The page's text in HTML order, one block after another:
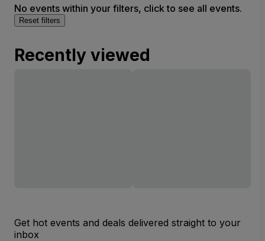
No events within your filters, click to see all events.
Reset filters
Recently viewed
Get hot events and deals delivered straight to your
inbox